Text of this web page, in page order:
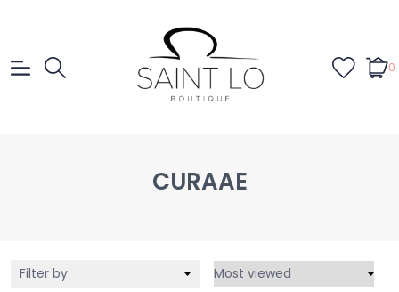
0
CURAAE
Filter by